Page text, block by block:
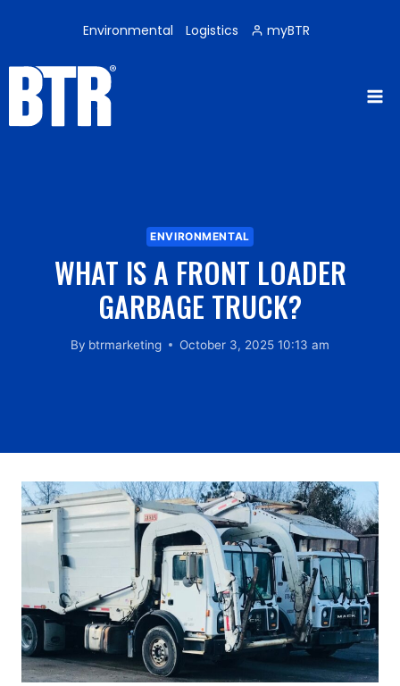
Environmental Logistics myBTR
ENVIRONMENTAL
WHAT IS A FRONT LOADER
GARBAGE TRUCK?
By btrmarketing October 3, 2025 10:13 am